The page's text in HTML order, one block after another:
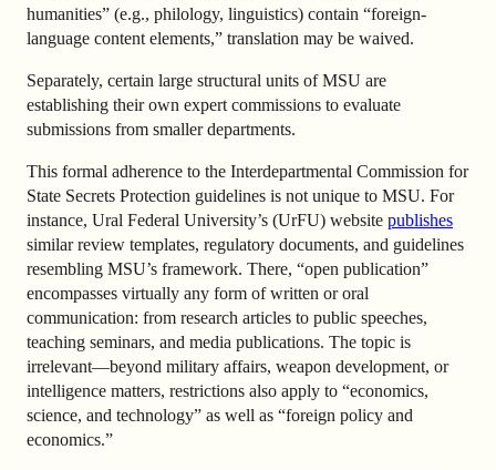
humanities” (e.g., philology, linguistics) contain “foreign-
language content elements,” translation may be waived.
Separately, certain large structural units of MSU are
establishing their own expert commissions to evaluate
submissions from smaller departments.
This formal adherence to the Interdepartmental Commission for
State Secrets Protection guidelines is not unique to MSU. For
instance, Ural Federal University’s (UrFU) website publishes
similar review templates, regulatory documents, and guidelines
resembling MSU’s framework. There, “open publication”
encompasses virtually any form of written or oral
communication: from research articles to public speeches,
teaching seminars, and media publications. The topic is
irrelevant—beyond military affairs, weapon development, or
intelligence matters, restrictions also apply to “economics,
science, and technology” as well as “foreign policy and
economics.”